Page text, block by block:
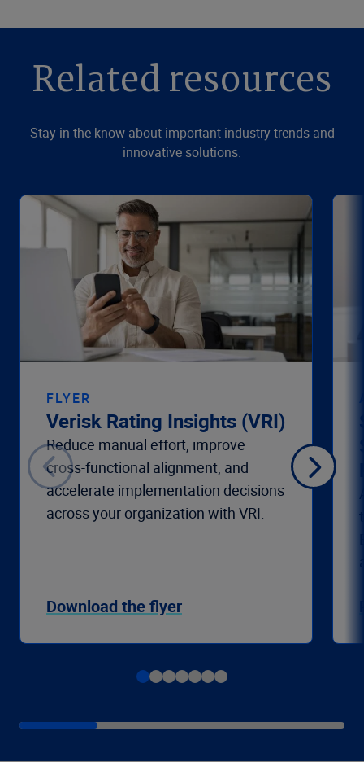
Related resources
Stay in the know about important industry trends and
innovative solutions.
FLYER
Verisk Rating Insights (VRI)
Reduce manual effort, improve
cross-functional alignment, and
accelerate implementation decisions
across your organization with VRI.
Download the flyer